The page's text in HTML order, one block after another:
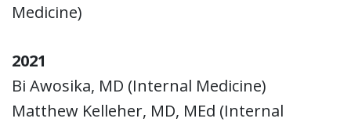
Medicine)
2021
Bi Awosika, MD (Internal Medicine)
Matthew Kelleher, MD, MEd (Internal